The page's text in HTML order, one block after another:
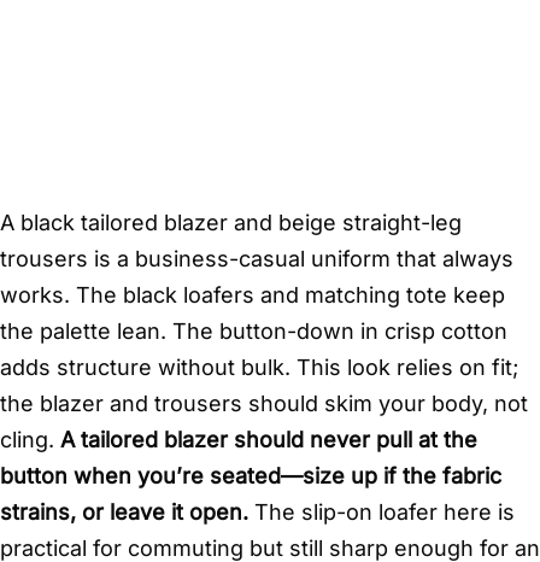
A black tailored blazer and beige straight-leg
trousers is a business-casual uniform that always
works. The black loafers and matching tote keep
the palette lean. The button-down in crisp cotton
adds structure without bulk. This look relies on fit;
the blazer and trousers should skim your body, not
cling. A tailored blazer should never pull at the
button when you’re seated—size up if the fabric
strains, or leave it open. The slip-on loafer here is
practical for commuting but still sharp enough for an